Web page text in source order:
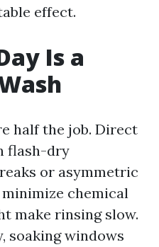
effect.
Is a
half the job. Direct
flash-dry
or asymmetric
chemical
make rinsing slow.
soaking windows